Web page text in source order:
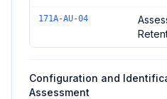
171A-AU-04
Configuration and
Assessment